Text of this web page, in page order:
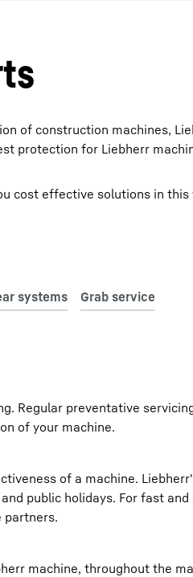
of construction machines,
protection for Liebherr
cost effective solutions in
Regular preventative
of your machine.
of a machine.
public holidays. For fast
partners.
machine, throughout the